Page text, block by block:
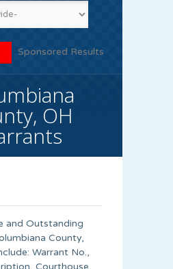
Sponsored Results
OH
and Outstanding
County,
Warrant No.,
Courthouse,